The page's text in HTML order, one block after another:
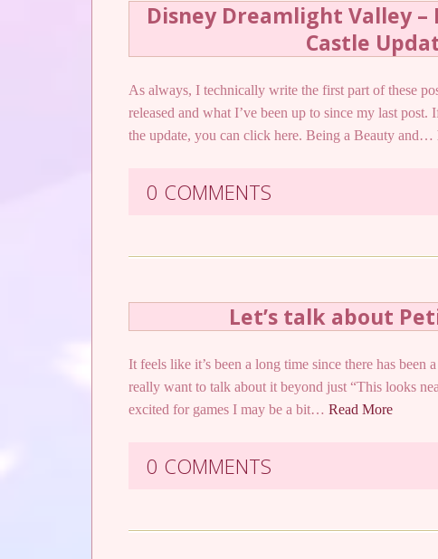
Disney Dreamlight Valley –
Castle
As always, I technically write the first part of these
released and what I’ve been up to since my last
the update, you can click here. Being a Beauty and…
0 COMMENTS
Let’s talk about
It feels like it’s been a long time since there has
really want to talk about it beyond just “This looks
excited for games I may be a bit… Read More
0 COMMENTS